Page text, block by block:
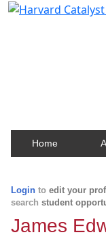
Home
Login to edit your
search student
James